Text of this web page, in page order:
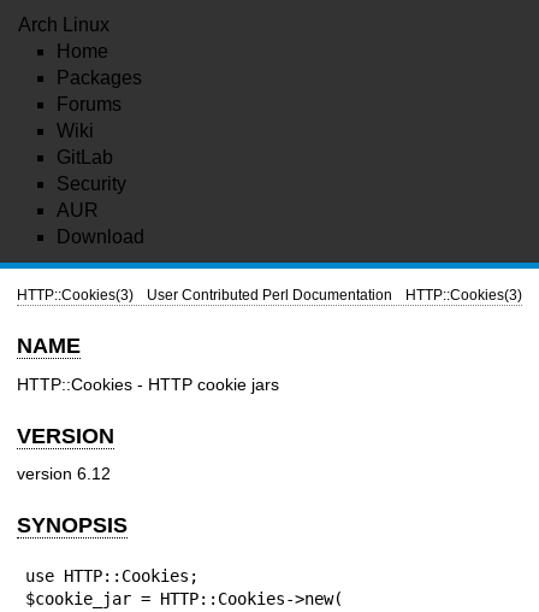
Arch Linux
Home
Packages
Forums
Wiki
GitLab
Security
AUR
Download
HTTP::Cookies(3) User Contributed Perl Documentation HTTP::Cookies(3)
NAME
HTTP::Cookies - HTTP cookie jars
VERSION
version 6.12
SYNOPSIS
use HTTP::Cookies;
$cookie_jar = HTTP::Cookies->new(